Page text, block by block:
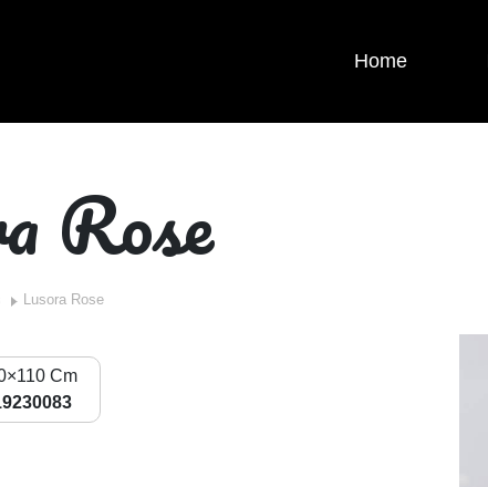
Home
Rose
Lusora Rose
Cm